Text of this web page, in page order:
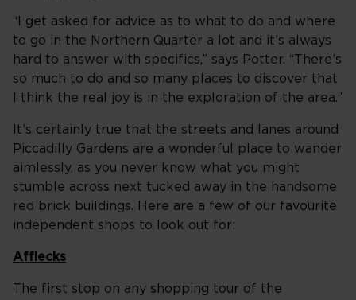
“I get asked for advice as to what to do and where
to go in the Northern Quarter a lot and it’s always
hard to answer with specifics,” says Potter. “There’s
so much to do and so many places to discover that
I think the real joy is in the exploration of the area.”
It’s certainly true that the streets and lanes around
Piccadilly Gardens are a wonderful place to wander
aimlessly, as you never know what you might
stumble across next tucked away in the handsome
red brick buildings. Here are a few of our favourite
independent shops to look out for:
Afflecks
The first stop on any shopping tour of the